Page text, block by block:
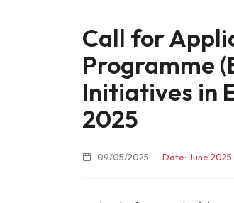
Call for
Programme
Initiatives in
2025
09/05/2025 Date: June 2025